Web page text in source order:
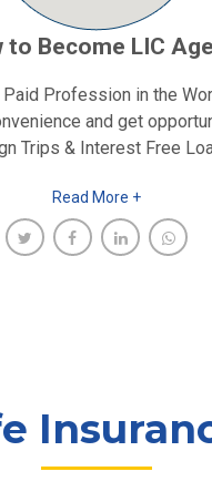
to Become LIC
Profession in the
and get
Trips & Interest Free
Read More +